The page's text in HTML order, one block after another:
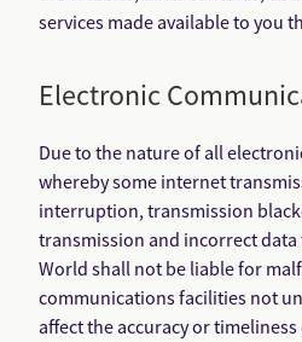
services made available to you
Electronic
Due to the nature of all
whereby some internet
interruption, transmission
transmission and incorrect
World shall not be liable for
communications facilities not
affect the accuracy or